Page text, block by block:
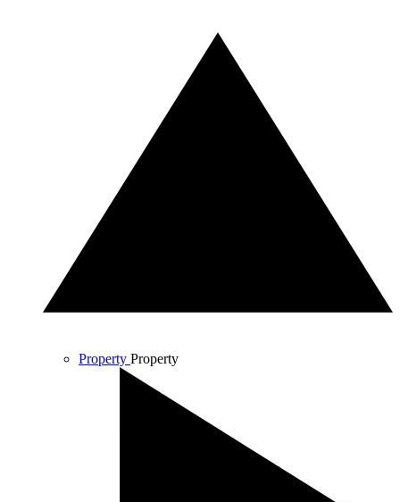
Property Property